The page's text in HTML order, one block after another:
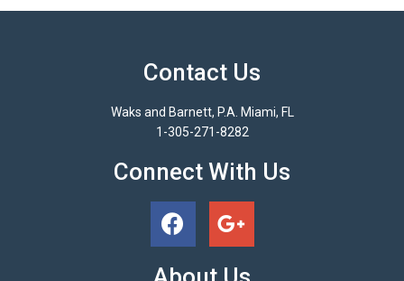
Contact Us
Waks and Barnett, P.A. Miami, FL
1-305-271-8282
Connect With Us